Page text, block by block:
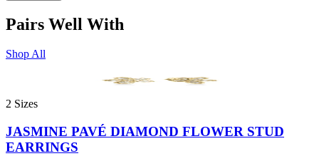
Pairs Well With
Shop All
2 Sizes
JASMINE PAVÉ DIAMOND FLOWER STUD
EARRINGS